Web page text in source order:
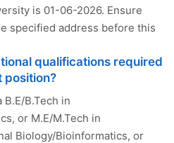
is 01-06-2026. Ensure
specified address before this
qualifications required
position?
B.Tech in
or M.E/M.Tech in
Biology/Bioinformatics, or